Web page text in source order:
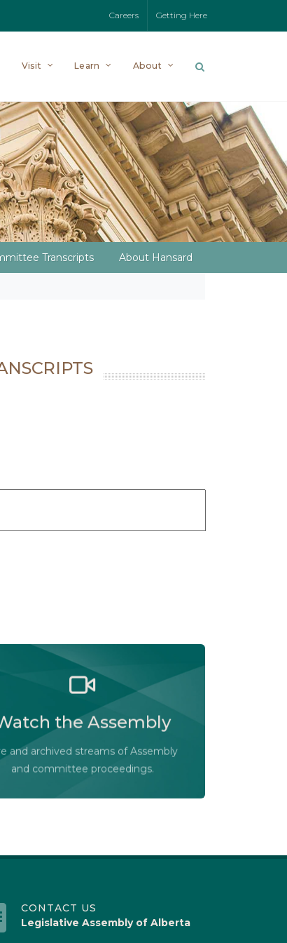
Careers Getting Here
Visit Learn About
Transcripts About Hansard
the Assembly
and archived streams of Assembly
and committee proceedings.
Watch the Legislative Assembly of
Alberta and its committees in action, live
or at your convenience.
Audio-Video Terms of Use
Assembly Online
CONTACT US
Legislative Assembly of Alberta